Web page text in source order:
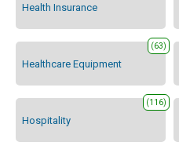
Health Insurance
Healthcare Equipment
(63)
Hospitality
(116)